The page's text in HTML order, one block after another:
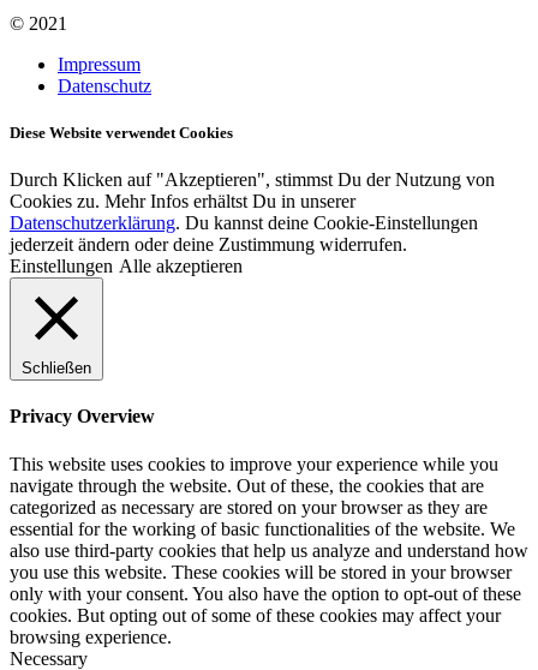
© 2021
Impressum
Datenschutz
Diese Website verwendet Cookies
Durch Klicken auf "Akzeptieren", stimmst Du der Nutzung von
Cookies zu. Mehr Infos erhältst Du in unserer
Datenschutzerklärung. Du kannst deine Cookie-Einstellungen
jederzeit ändern oder deine Zustimmung widerrufen.
Einstellungen Alle akzeptieren
Schließen
Privacy Overview
This website uses cookies to improve your experience while you
navigate through the website. Out of these, the cookies that are
categorized as necessary are stored on your browser as they are
essential for the working of basic functionalities of the website. We
also use third-party cookies that help us analyze and understand how
you use this website. These cookies will be stored in your browser
only with your consent. You also have the option to opt-out of these
cookies. But opting out of some of these cookies may affect your
browsing experience.
Necessary